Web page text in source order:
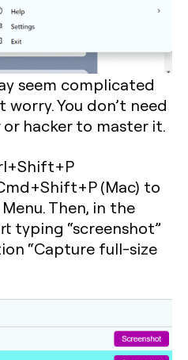
seem complicated
You don’t need
hacker to master it.
(Mac) to
Then, in the
typing “screenshot”
“Capture full-size